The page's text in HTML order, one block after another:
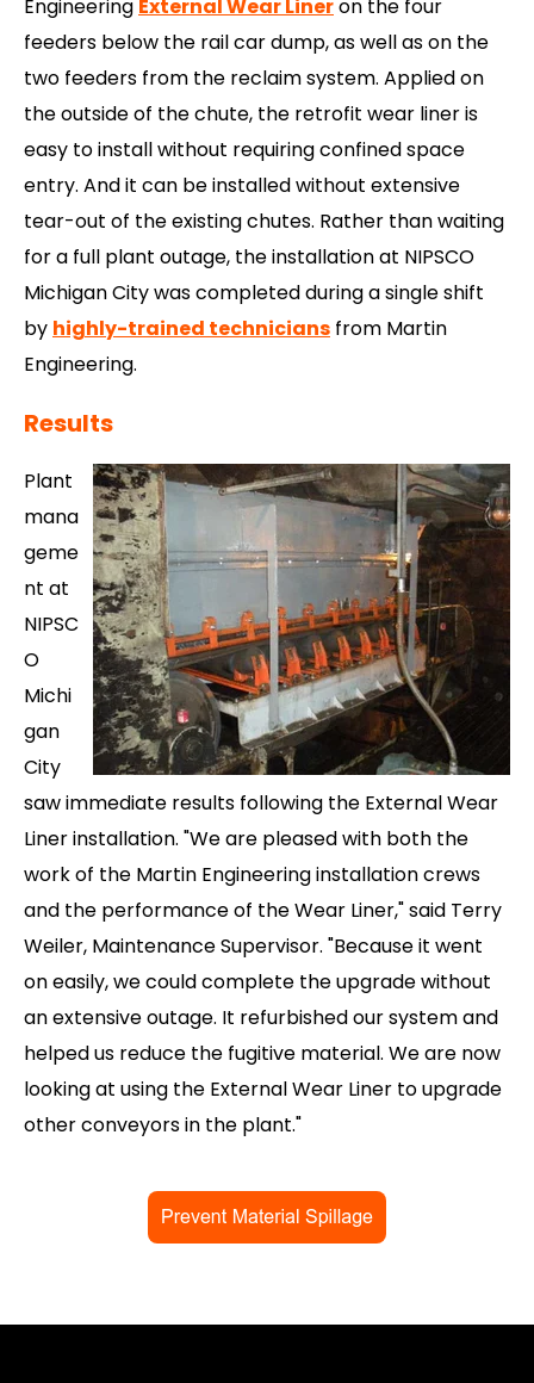
Engineering External Wear Lineron the four
feeders below the rail car dump, as well as on the
two feeders from the reclaim system. Applied on
the outside of the chute, the retrofit wear liner is
easy to install without requiring confined space
entry. And it can be installed without extensive
tear-out of the existing chutes. Rather than waiting
for a full plant outage, the installation at NIPSCO
Michigan City was completed during a single shift
by highly-trained technicians from Martin
Engineering.
Results
Plant
mana
geme
nt at
NIPSC
O
Michi
gan
City
saw immediate results following the External Wear
Liner installation. "We are pleased with both the
work of the Martin Engineering installation crews
and the performance of the Wear Liner," said Terry
Weiler, Maintenance Supervisor. "Because it went
on easily, we could complete the upgrade without
an extensive outage. It refurbished our system and
helped us reduce the fugitive material. We are now
looking at using the External Wear Liner to upgrade
other conveyors in the plant."